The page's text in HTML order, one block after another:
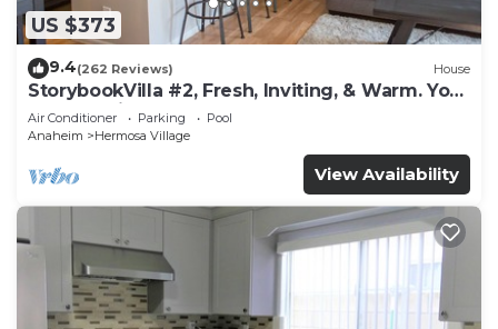
US $373
9.4(262 Reviews) House
StorybookVilla #2, Fresh, Inviting, & Warm. You
Walk to Disney. Proven Brand
Air Conditioner Parking
Pool
Anaheim
Hermosa Village
View Availability